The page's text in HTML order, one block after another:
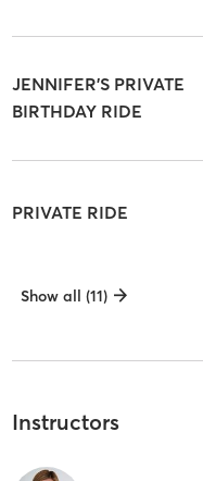
JENNIFER'S PRIVATE
BIRTHDAY RIDE
PRIVATE RIDE
Show all (11)
Instructors